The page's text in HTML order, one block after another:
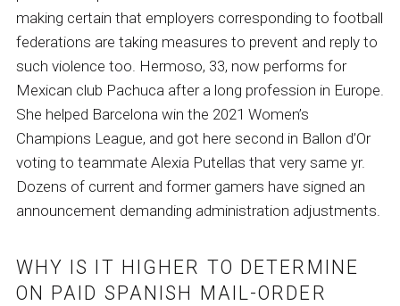
making certain that employers corresponding to football
federations are taking measures to prevent and reply to
such violence too. Hermoso, 33, now performs for
Mexican club Pachuca after a long profession in Europe.
She helped Barcelona win the 2021 Women’s
Champions League, and got here second in Ballon d’Or
voting to teammate Alexia Putellas that very same yr.
Dozens of current and former gamers have signed an
announcement demanding administration adjustments.
WHY IS IT HIGHER TO DETERMINE
ON PAID SPANISH MAIL-ORDER